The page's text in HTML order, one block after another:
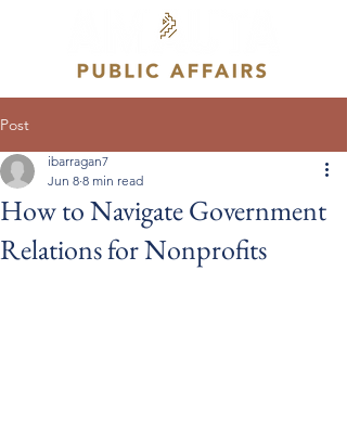
Post
How to Navigate Government
Relations for Nonprofits
ibarragan7
Jun 8 8 min read